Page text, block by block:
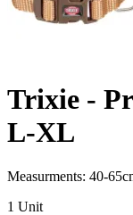
Trixie -
L-XL
Measurments: 40-
1 Unit